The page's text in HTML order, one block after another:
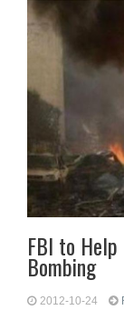
FBI to Help
Bombing
2012-10-24